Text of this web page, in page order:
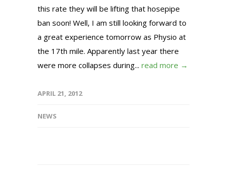
this rate they will be lifting that hosepipe
ban soon! Well, I am still looking forward to
a great experience tomorrow as Physio at
the 17th mile. Apparently last year there
were more collapses during... read more →
APRIL 21, 2012
NEWS